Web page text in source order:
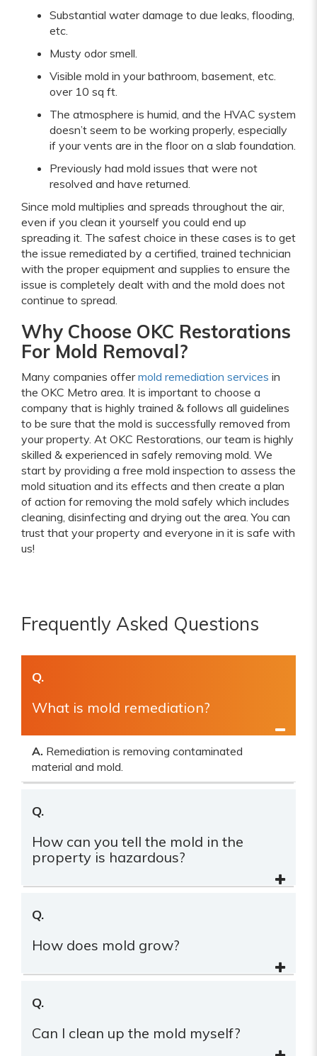
Substantial water damage to due leaks, flooding,
etc.
Musty odor smell.
Visible mold in your bathroom, basement, etc.
over 10 sq ft.
The atmosphere is humid, and the HVAC system
doesn’t seem to be working properly, especially
if your vents are in the floor on a slab foundation.
Previously had mold issues that were not
resolved and have returned.
Since mold multiplies and spreads throughout the air,
even if you clean it yourself you could end up
spreading it. The safest choice in these cases is to get
the issue remediated by a certified, trained technician
with the proper equipment and supplies to ensure the
issue is completely dealt with and the mold does not
continue to spread.
Why Choose OKC Restorations
For Mold Removal?
Many companies offermold remediation services in
the OKC Metro area. It is important to choose a
company that is highly trained & follows all guidelines
to be sure that the mold is successfully removed from
your property. At OKC Restorations, our team is highly
skilled & experienced in safely removing mold. We
start by providing a free mold inspection to assess the
mold situation and its effects and then create a plan
of action for removing the mold safely which includes
cleaning, disinfecting and drying out the area. You can
trust that your property and everyone in it is safe with
us!
Frequently Asked Questions
Q.
What is mold remediation?
A. Remediation is removing contaminated
material and mold.
Q.
How can you tell the mold in the
property is hazardous?
Q.
How does mold grow?
Q.
Can I clean up the mold myself?